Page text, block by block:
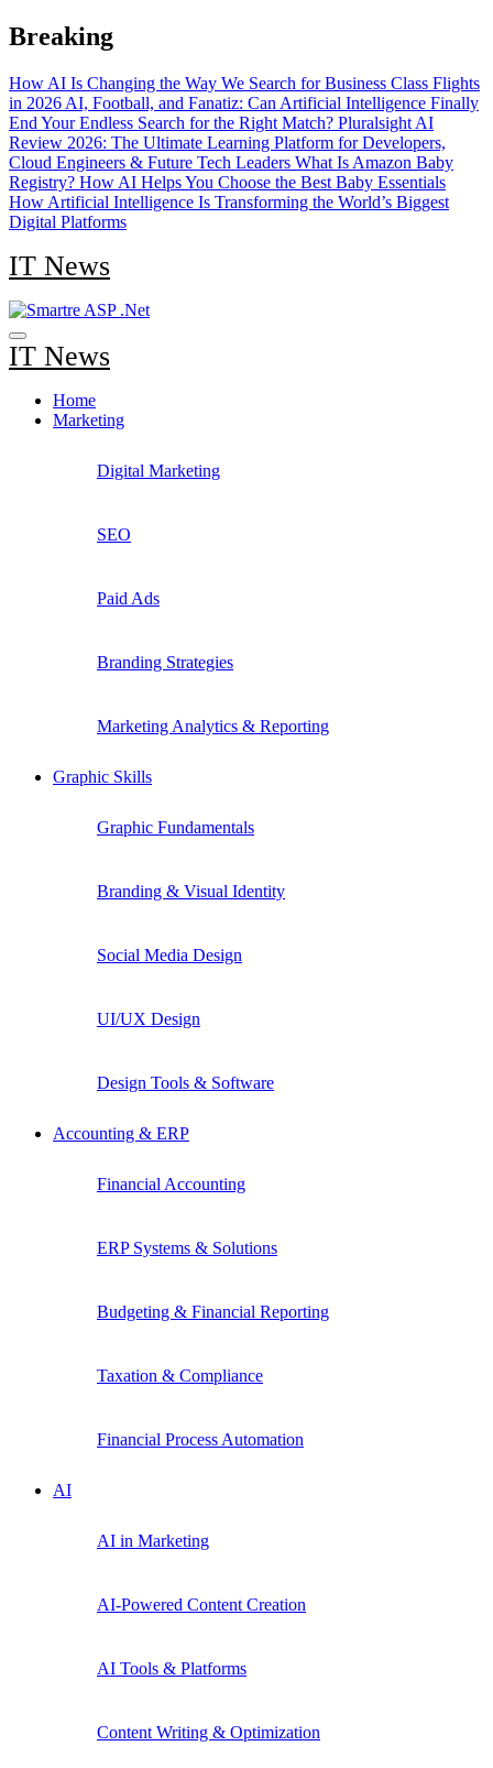
Skip
to
Breaking
How AI Is Changing the Way We Search for Business Class Flights
in 2026 AI, Football, and Fanatiz: Can Artificial Intelligence Finally
End Your Endless Search for the Right Match? Pluralsight AI
Review 2026: The Ultimate Learning Platform for Developers,
Cloud Engineers & Future Tech Leaders What Is Amazon Baby
Registry? How AI Helps You Choose the Best Baby Essentials
How Artificial Intelligence Is Transforming the World’s Biggest
Digital Platforms
IT News
IT News
Home
Marketing
Digital Marketing
SEO
Paid Ads
Branding Strategies
Marketing Analytics & Reporting
Graphic Skills
Graphic Fundamentals
Branding & Visual Identity
Social Media Design
UI/UX Design
Design Tools & Software
Accounting & ERP
Financial Accounting
ERP Systems & Solutions
Budgeting & Financial Reporting
Taxation & Compliance
Financial Process Automation
AI
AI in Marketing
AI-Powered Content Creation
AI Tools & Platforms
Content Writing & Optimization